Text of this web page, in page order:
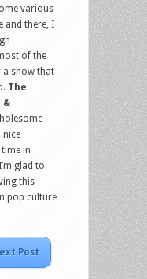
various
and there, I
of the
a show that
The
&
nice
in
glad to
this
pop culture
Post